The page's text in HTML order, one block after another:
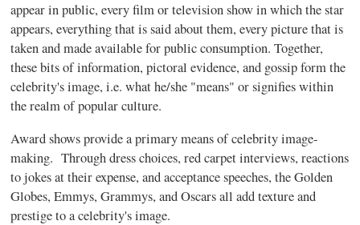
appear in public, every film or television show in which the star
appears, everything that is said about them, every picture that is
taken and made available for public consumption. Together,
these bits of information, pictoral evidence, and gossip form the
celebrity's image, i.e. what he/she "means" or signifies within
the realm of popular culture.
Award shows provide a primary means of celebrity image-
making. Through dress choices, red carpet interviews, reactions
to jokes at their expense, and acceptance speeches, the Golden
Globes, Emmys, Grammys, and Oscars all add texture and
prestige to a celebrity's image.